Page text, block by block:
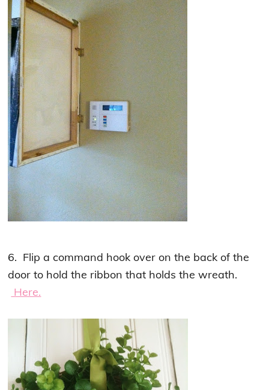
6. Flip a command hook over on the back of the
door to hold the ribbon that holds the wreath.
Here.